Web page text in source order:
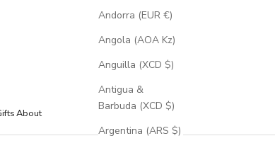
About
Andorra (EUR €)
Angola (AOA Kz)
Anguilla (XCD $)
Antigua &
Barbuda (XCD $)
Argentina (ARS $)